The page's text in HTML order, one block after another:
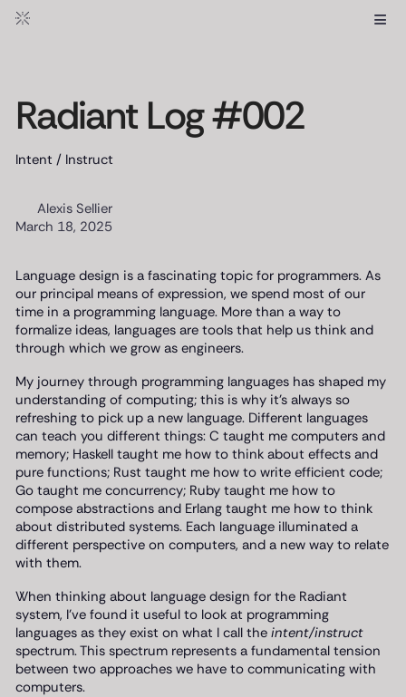
≡
Radiant Log #002
Intent / Instruct
Alexis Sellier
March 18, 2025
Language design is a fascinating topic for programmers. As
our principal means of expression, we spend most of our
time in a programming language. More than a way to
formalize ideas, languages are tools that help us think and
through which we grow as engineers.
My journey through programming languages has shaped my
understanding of computing; this is why it’s always so
refreshing to pick up a new language. Different languages
can teach you different things: C taught me computers and
memory; Haskell taught me how to think about effects and
pure functions; Rust taught me how to write efficient code;
Go taught me concurrency; Ruby taught me how to
compose abstractions and Erlang taught me how to think
about distributed systems. Each language illuminated a
different perspective on computers, and a new way to relate
with them.
When thinking about language design for the Radiant
system, I’ve found it useful to look at programming
languages as they exist on what I call the intent/instruct
spectrum. This spectrum represents a fundamental tension
between two approaches we have to communicating with
computers.